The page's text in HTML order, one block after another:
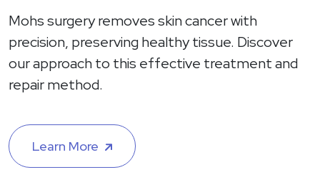
Mohs surgery removes skin cancer with
precision, preserving healthy tissue. Discover
our approach to this effective treatment and
repair method.
Learn More